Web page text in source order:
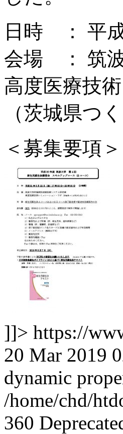
日時 ： 平
会場 ： 筑
高度医療技
（茨城県つ
＜募集要項＞
]]> https://
20 Mar 2019
dynamic
/home/chd/
360